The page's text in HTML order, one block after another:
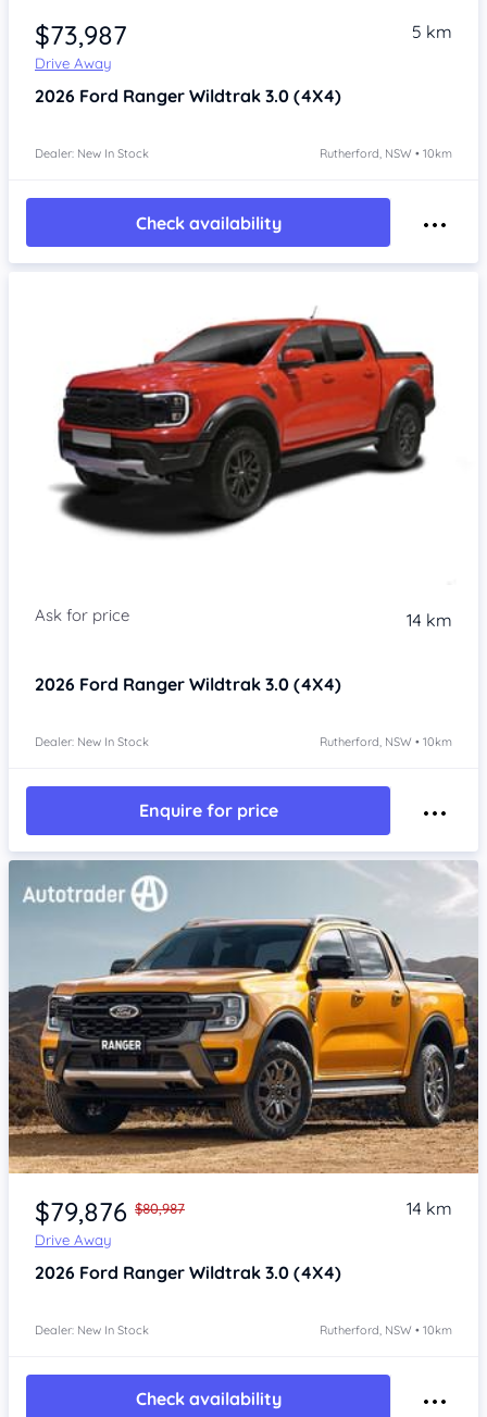
$73,987
Drive Away
5 km
2026 Ford Ranger Wildtrak 3.0 (4X4)
Dealer: New In Stock Rutherford, NSW • 10km
Check availability
14 km
2026 Ford Ranger Wildtrak 3.0 (4X4)
Dealer: New In Stock Rutherford, NSW • 10km
Enquire for price
$79,876 $80,987
Drive Away
14 km
2026 Ford Ranger Wildtrak 3.0 (4X4)
Dealer: New In Stock Rutherford, NSW • 10km
Check availability